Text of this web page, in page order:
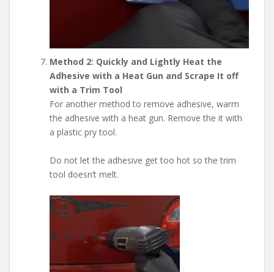
Method 2: Quickly and Lightly Heat the
Adhesive with a Heat Gun and Scrape It off
with a Trim Tool
For another method to remove adhesive, warm
the adhesive with a heat gun. Remove the it with
a plastic pry tool.
Do not let the adhesive get too hot so the trim
tool doesn’t melt.